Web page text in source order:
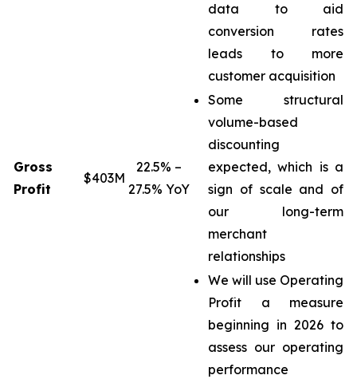
data to aid
conversion rates
leads to more
customer acquisition
Gross
Profit
$403M
22.5% –
27.5% YoY
Some structural
volume-based
discounting
expected, which is a
sign of scale and of
our long-term
merchant
relationships
We will use Operating
Profit a measure
beginning in 2026 to
assess our operating
performance